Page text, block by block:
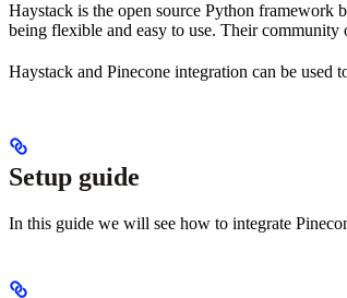
Haystack is the open source Python
being flexible and easy to use. Their
Haystack and Pinecone integration can be
Setup guide
In this guide we will see how to integrate